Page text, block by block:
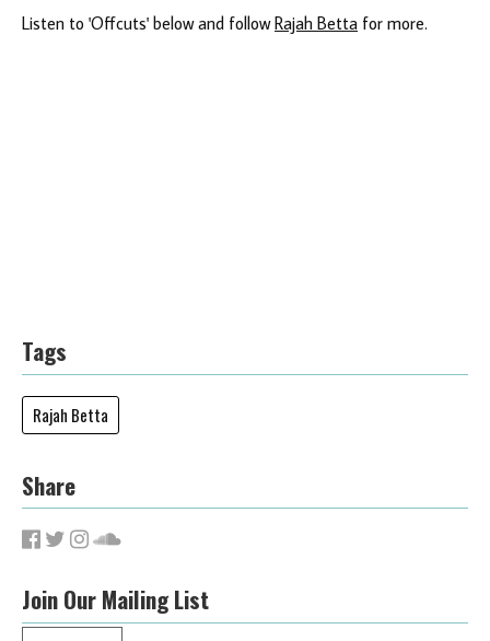
Listen to 'Offcuts' below and followRajah Betta for more.
Tags
Rajah Betta
Share
Join Our Mailing List